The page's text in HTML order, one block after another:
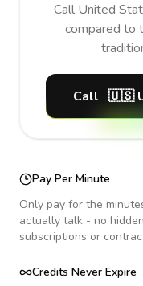
Call United
compared to
Call 🇺🇸
Pay Per Minute
Only pay for the
actually talk - no
subscriptions or
Credits Never Expire